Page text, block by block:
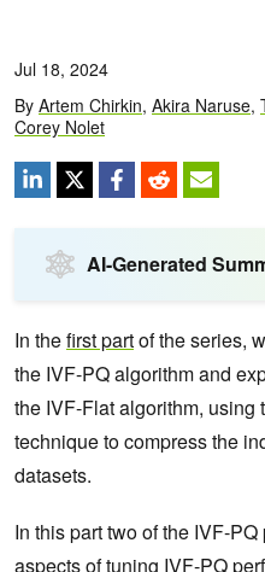
Jul 18, 2024
By Artem Chirkin, Akira Naruse,
Corey Nolet
AI-Generated
In thefirst partof the series,
the IVF-PQ algorithm and
the IVF-Flat algorithm, using
technique to compress the
datasets.
In this part two of the IVF-
aspects of tuning IVF-PQ